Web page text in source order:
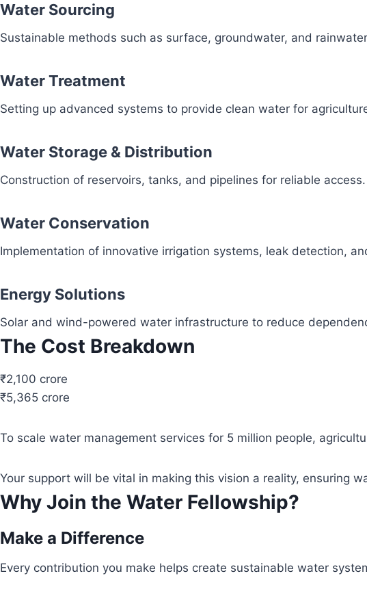
Water Sourcing
Sustainable methods such as surface, groundwater, and
Water Treatment
Setting up advanced systems to provide clean water for
Water Storage & Distribution
Construction of reservoirs, tanks, and pipelines for reliable access.
Water Conservation
Implementation of innovative irrigation systems, leak detection,
Energy Solutions
Solar and wind-powered water infrastructure to reduce
The Cost Breakdown
₹2,100 crore
₹5,365 crore
To scale water management services for 5 million people,
Your support will be vital in making this vision a reality, ensuring
Why Join the Water Fellowship?
Make a Difference
Every contribution you make helps create sustainable water